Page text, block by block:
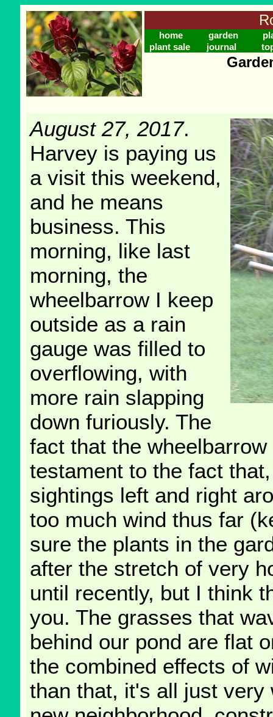
home garden
plant sale
journal
August 27, 2017.
Harvey is paying us
a visit this weekend,
and he means
business. This
morning, like last
morning, the
wheelbarrow I keep
outside as a rain
gauge was filled to
overflowing, with
more rain slapping
down furiously. The
fact that the
testament to the fact
sightings left and right
too much wind thus far
sure the plants in the
after the stretch of very
until recently, but I think
you. The grasses that
behind our pond are flat
the combined effects of
than that, it's all just